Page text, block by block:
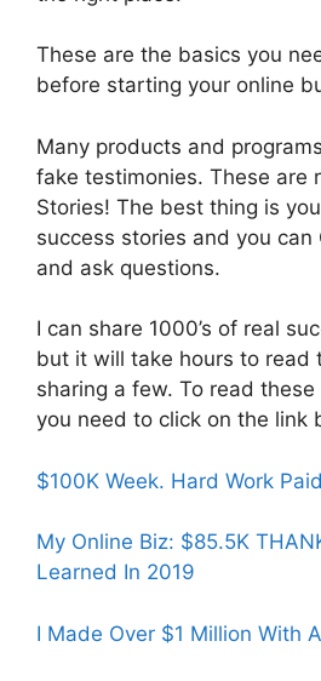
These are the basics you
before starting your online
Many products and
fake testimonies. These are
Stories! The best thing is
success stories and you can
and ask questions.
I can share 1000’s of real
but it will take hours to read
sharing a few. To read
you need to click on the link
$100K Week. Hard Work
My Online Biz: $85.5K
Learned In 2019
I Made Over $1 Million With